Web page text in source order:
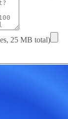
25 MB total)